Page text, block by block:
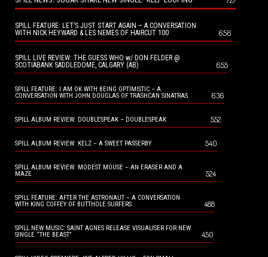
SPILL FEATURE: LET’S JUST START AGAIN – A CONVERSATION
WITH NICK HEYWARD & LES NEMES OF HAIRCUT 100
656
SPILL LIVE REVIEW: THE GUESS WHO w/ DON FELDER @
SCOTIABANK SADDLEDOME, CALGARY (AB)
655
SPILL FEATURE: I AM OK WITH BEING OPTIMISTIC – A
CONVERSATION WITH JOHN DOUGLAS OF TRASHCAN SINATRAS
636
SPILL ALBUM REVIEW: DOUBLESPEAK – DOUBLESPEAK 552
SPILL ALBUM REVIEW: KELZ – A SWEET PASSERBY 540
SPILL ALBUM REVIEW: MODEST MOUSE – AN ERASER AND A
MAZE
524
SPILL FEATURE: AFTER THE ASTRONAUT – A CONVERSATION
WITH KING COFFEY OF BUTTHOLE SURFERS
488
SPILL NEW MUSIC: SAINT AGNES RELEASE VISUALISER FOR NEW
SINGLE “THE BEAST”
450